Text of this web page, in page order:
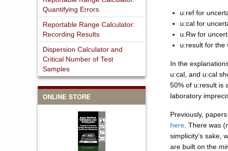
Quantifying Errors
Reportable Range Calculator:
Recording Results
Dispersion Calculator and
Critical Number of Test
Samples
ONLINE STORE
u:ref for
u:cal for
u:Rw for
u:result for the
In the
u:cal, and u:cal
50% of u:result is
laboratory
Previously,
here. There was
simplicity's sake,
are built on the